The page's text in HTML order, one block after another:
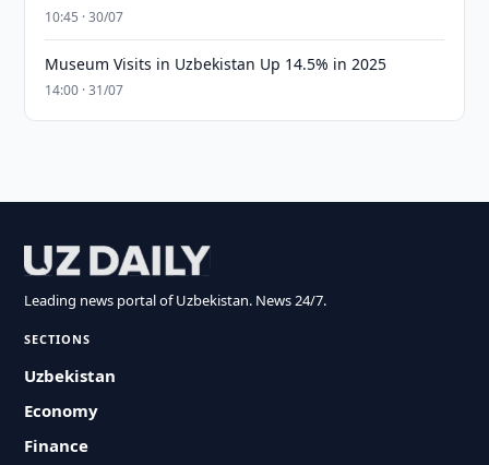
10:45 · 30/07
Museum Visits in Uzbekistan Up 14.5% in 2025
14:00 · 31/07
Leading news portal of Uzbekistan. News 24/7.
SECTIONS
Uzbekistan
Economy
Finance